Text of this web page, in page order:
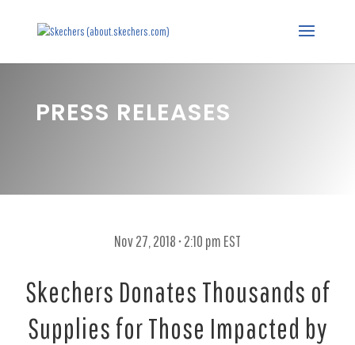
PRESS RELEASES
Nov 27, 2018 • 2:10 pm EST
Skechers Donates Thousands of
Supplies for Those Impacted by